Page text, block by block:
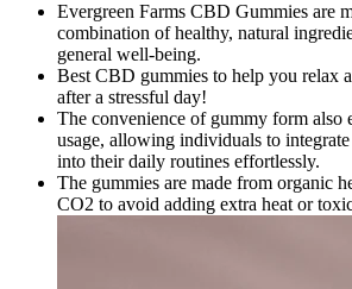
Evergreen Farms CBD Gummies are
combination of healthy, natural
general well-being.
Best CBD gummies to help you relax
after a stressful day!
The convenience of gummy form also
usage, allowing individuals to
into their daily routines effortlessly.
The gummies are made from organic
CO2 to avoid adding extra heat or